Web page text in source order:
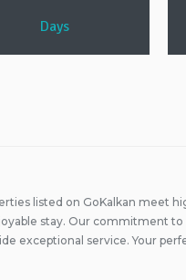
Days
listed on GoKalkan meet
stay. Our commitment
exceptional service. Your